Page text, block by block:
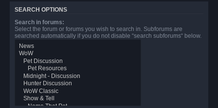
SEARCH OPTIONS
Search in forums:
Select the forum or forums you wish to search in. Subforums are
searched automatically if you do not disable “search subforums“ below.